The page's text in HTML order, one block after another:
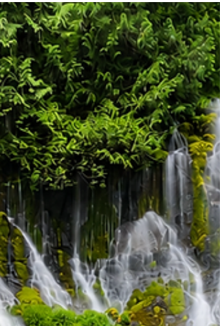
on the Washington side of the Columbia
River Gorge, taking hikers through the lush
forests of Gifford Pinchot National Forest to
a stunning 335-foot, three-tiered waterfall.
Located just north of Stevenson and the
Columbia River, the Falls Creek Falls Trail is
an incredibly scenic out-and-back that
follows Falls Creek beneath towering
Douglas firs and western red cedars,
culminating at one o